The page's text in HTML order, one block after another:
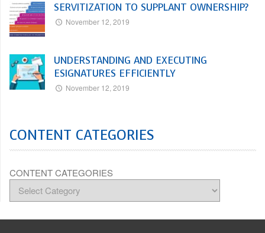
SERVITIZATION TO SUPPLANT OWNERSHIP?
November 12, 2019
UNDERSTANDING AND EXECUTING
ESIGNATURES EFFICIENTLY
November 12, 2019
CONTENT CATEGORIES
CONTENT CATEGORIES